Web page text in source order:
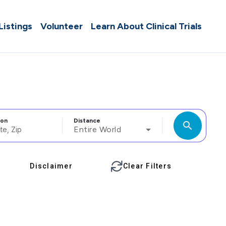
Volunteer Learn About Clinical Trials
Distance
Entire World search
Disclaimer Clear Filters